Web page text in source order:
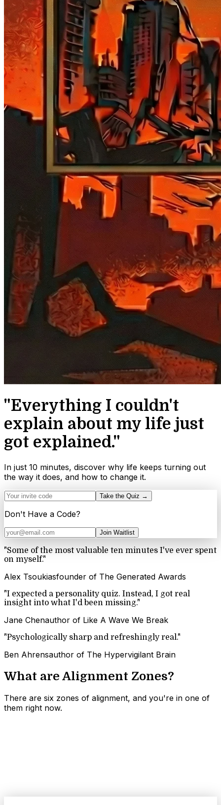
"Everything I couldn't
explain about my life just
got explained."
In just 10 minutes, discover why life keeps turning out
the way it does, and how to change it.
Take the Quiz →
Don't Have a Code?
Join Waitlist
"Some of the most valuable ten minutes I've ever spent
on myself."
Alex Tsoukiasfounder of The Generated Awards
"I expected a personality quiz. Instead, I got real
insight into what I'd been missing."
Jane Chenauthor of Like A Wave We Break
"Psychologically sharp and refreshingly real."
Ben Ahrensauthor of The Hypervigilant Brain
What are Alignment Zones?
There are six zones of alignment, and you're in one of
them right now.